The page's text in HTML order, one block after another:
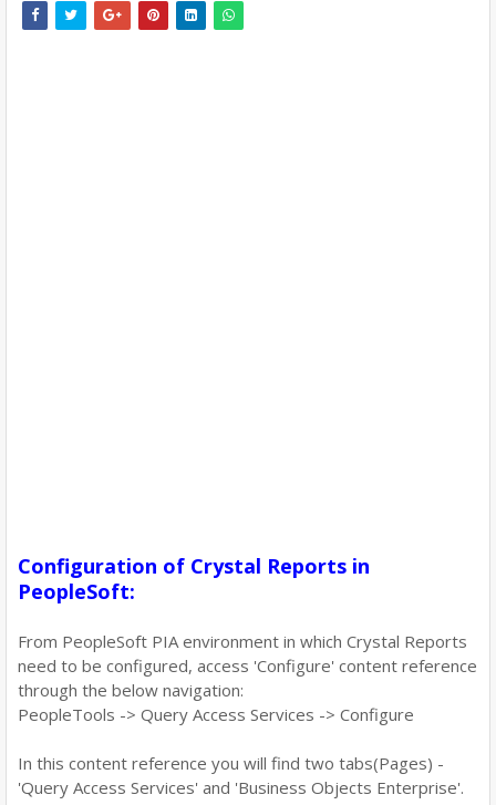
Configuration of Crystal Reports in
PeopleSoft:
From PeopleSoft PIA environment in which Crystal Reports
need to be configured, access 'Configure' content reference
through the below navigation:
PeopleTools -> Query Access Services -> Configure
In this content reference you will find two tabs(Pages) -
'Query Access Services' and 'Business Objects Enterprise'.